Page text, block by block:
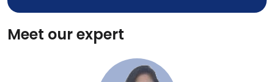
Meet our expert